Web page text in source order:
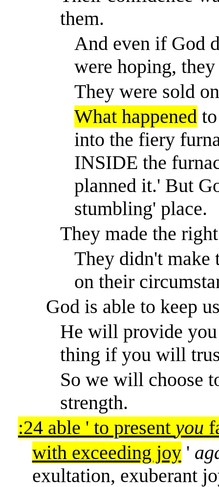
them.
And even if God
were hoping,
They were sold
What happened
into the fiery
INSIDE the
planned it.' But
stumbling' place.
They made the
They didn't make
on their
God is able to keep
He will provide
thing if you will
So we will choose
strength.
:24 able ' to present you
with exceeding joy'
exultation, exuberant